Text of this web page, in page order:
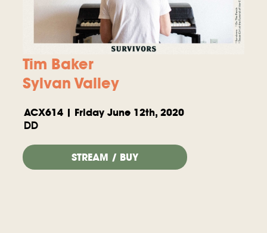
Tim Baker
Sylvan Valley
ACX614 | Friday June 12th, 2020
DD
STREAM / BUY